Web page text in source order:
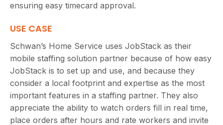
ensuring easy timecard approval.
USE CASE
Schwan’s Home Service uses JobStack as their
mobile staffing solution partner because of how easy
JobStack is to set up and use, and because they
consider a local footprint and expertise as the most
important features in a staffing partner. They also
appreciate the ability to watch orders fill in real time,
place orders after hours and rate workers and invite